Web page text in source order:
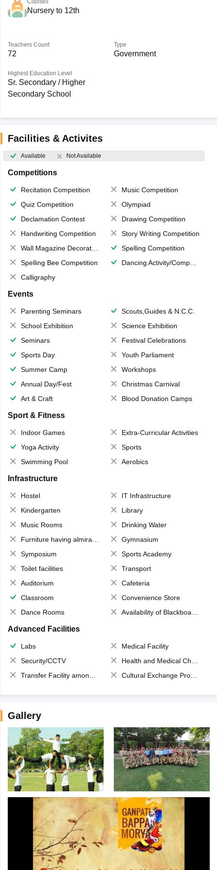
Classes
Nursery to 12th
Teachers Count
72
Type
Government
Highest Education Level
Sr. Secondary / Higher
Secondary School
Facilities & Activites
Available Not Available
Competitions
Recitation Competition
Music Competition
Quiz Competition
Olympiad
Declamation Contest
Drawing Competition
Handwriting Competition
Story Writing Competition
Wall Magazine Decoration
Spelling Competition
Spelling Bee Competition
Dancing Activity/Competition
Calligraphy
Events
Parenting Seminars
Scouts,Guides & N.C.C.
School Exhibition
Science Exhibition
Seminars
Festival Celebrations
Sports Day
Youth Parliament
Summer Camp
Workshops
Annual Day/Fest
Christmas Carnival
Art & Craft
Blood Donation Camps
Sport & Fitness
Indoor Games
Extra-Curricular Activities
Yoga Activity
Sports
Swimming Pool
Aerobics
Infrastructure
Hostel
IT Infrastructure
Kindergarten
Library
Music Rooms
Drinking Water
Furniture having almirahs/ trunks/ boxes
Gymnasium
Symposium
Sports Academy
Toilet facilities
Transport
Auditorium
Cafeteria
Classroom
Convenience Store
Dance Rooms
Availability of Blackboards
Advanced Facilities
Labs
Medical Facility
Security/CCTV
Health and Medical Check up
Transfer Facility among school chain
Cultural Exchange Program
Gallery